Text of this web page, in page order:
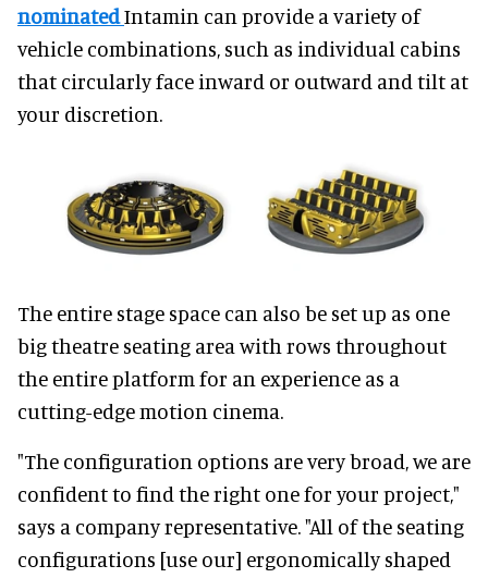
nominatedIntamin can provide a variety of
vehicle combinations, such as individual cabins
that circularly face inward or outward and tilt at
your discretion.
The entire stage space can also be set up as one
big theatre seating area with rows throughout
the entire platform for an experience as a
cutting-edge motion cinema.
"The configuration options are very broad, we are
confident to find the right one for your project,"
says a company representative. "All of the seating
configurations [use our] ergonomically shaped